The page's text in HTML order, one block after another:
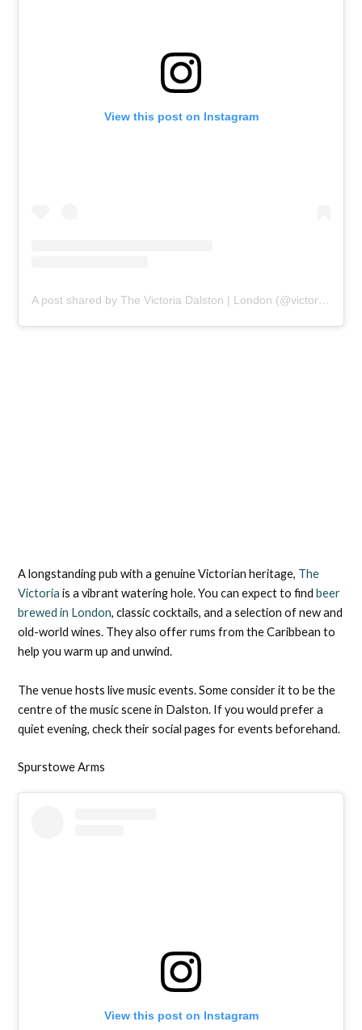
View this post on Instagram
A post shared by The Victoria Dalston | London (@victoriadalston)
A longstanding pub with a genuine Victorian heritage, The
Victoria is a vibrant watering hole. You can expect to findbeer
brewed in London, classic cocktails, and a selection of new and
old-world wines. They also offer rums from the Caribbean to
help you warm up and unwind.
The venue hosts live music events. Some consider it to be the
centre of the music scene in Dalston. If you would prefer a
quiet evening, check their social pages for events beforehand.
Spurstowe Arms
View this post on Instagram